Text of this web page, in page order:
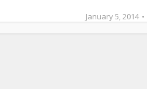
January 5, 2014